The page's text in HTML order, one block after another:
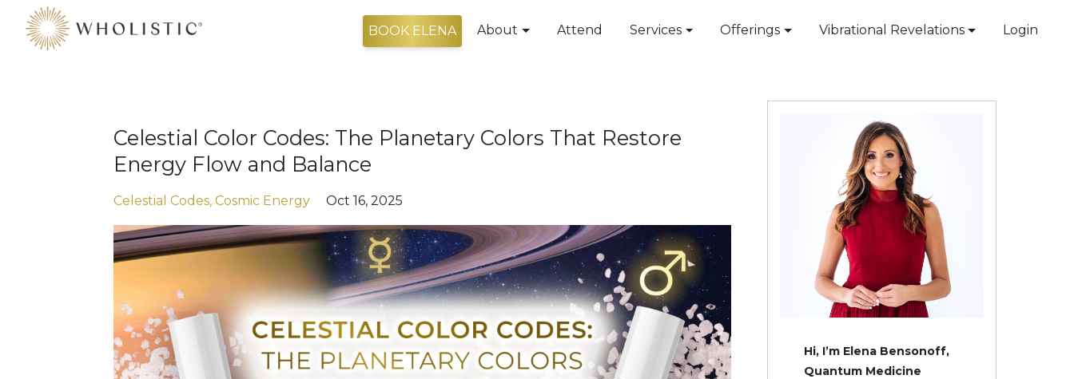
BOOK ELENA About Attend Services Offerings Vibrational Revelations Login
Celestial Color Codes: The Planetary Colors That Restore
Energy Flow and Balance
Celestial Codes Cosmic Energy Oct 16, 2025
Hi, I’m Elena Bensonoff,
Quantum Medicine